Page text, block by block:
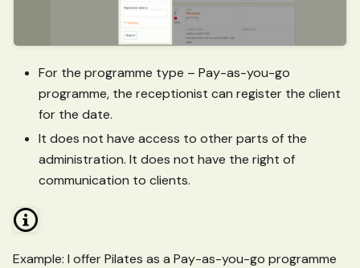
For the programme type – Pay-as-you-go
programme, the receptionist can register the client
for the date.
It does not have access to other parts of the
administration. It does not have the right of
communication to clients.
Example: I offer Pilates as a Pay-as-you-go programme